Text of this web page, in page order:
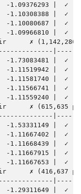
-1.09376293 |  ✓
-1.10308388 |  ✓
-1.10080687 |  ✓
-1.09966810 |  ✓
✗ (1,142,280
-1.73083481 |  ✓
-1.11519942 |  ✓
-1.11581740 |  ✓
-1.11566741 |  ✓
-1.11559240 |  ✓
✗ (615,635
-1.53331149 |  ✓
-1.11667402 |  ✓
-1.11668439 |  ✓
-1.11667915 |  ✓
-1.11667653 |  ✓
✗ (416,637
-1.29311649 |  ✓